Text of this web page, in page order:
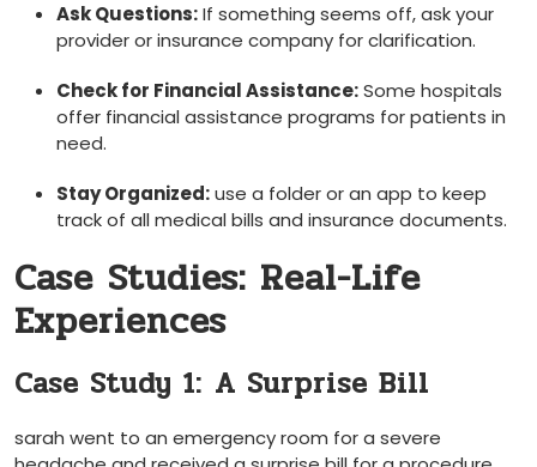
Ask Questions:‍If something seems off, ask your
provider or insurance company for clarification.
Check for⁣ Financial Assistance:Some hospitals
offer financial assistance programs for patients in
need.
Stay Organized:use a folder or an app to keep
track of all medical bills and insurance documents.
Case Studies: Real-Life
Experiences
Case Study 1: ⁤A Surprise Bill
sarah went to an⁤ emergency room for a severe